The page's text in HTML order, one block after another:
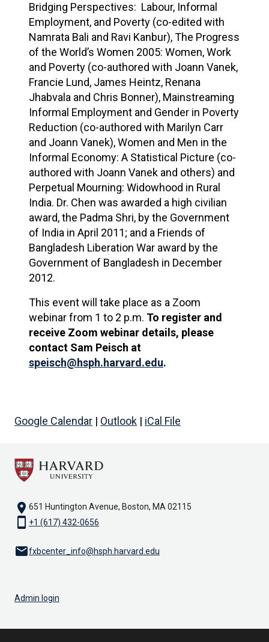
Bridging Perspectives: Labour, Informal
Employment, and Poverty (co-edited with
Namrata Bali and Ravi Kanbur), The Progress
of the World’s Women 2005: Women, Work
and Poverty (co-authored with Joann Vanek,
Francie Lund, James Heintz, Renana
Jhabvala and Chris Bonner), Mainstreaming
Informal Employment and Gender in Poverty
Reduction (co-authored with Marilyn Carr
and Joann Vanek), Women and Men in the
Informal Economy: A Statistical Picture (co-
authored with Joann Vanek and others) and
Perpetual Mourning: Widowhood in Rural
India. Dr. Chen was awarded a high civilian
award, the Padma Shri, by the Government
of India in April 2011; and a Friends of
Bangladesh Liberation War award by the
Government of Bangladesh in December
2012.
This event will take place as a Zoom
webinar from 1 to 2 p.m. To register and
receive Zoom webinar details, please
contact Sam Peisch at
speisch@hsph.harvard.edu.
Google Calendar | Outlook | iCal File
location_on 651 Huntington Avenue, Boston, MA 02115
smartphone +1 (617) 432-0656
emailfxbcenter_info@hsph.harvard.edu
Admin login